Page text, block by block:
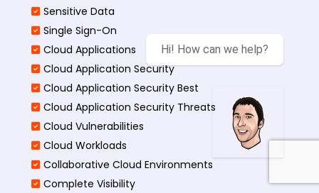
Sensitive Data
Single Sign-On
Cloud Applications
Cloud Application Security
Cloud Application Security Best
Cloud Application Security Threats
Cloud Vulnerabilities
Cloud Workloads
Collaborative Cloud Environments
Complete Visibility
Hi! How can we help?